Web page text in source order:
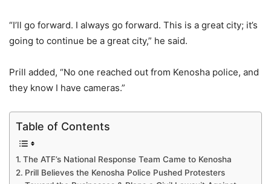
“I’ll go forward. I always go forward. This is a great city; it’s
going to continue be a great city,” he said.
Prill added, “No one reached out from Kenosha police, and
they know I have cameras.”
Table of Contents
The ATF’s National Response Team Came to Kenosha
Prill Believes the Kenosha Police Pushed Protesters